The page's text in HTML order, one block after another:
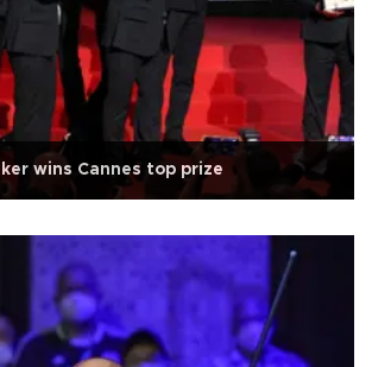
wins Cannes top prize